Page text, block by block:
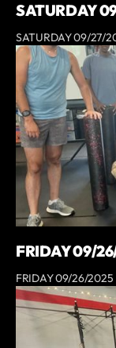
SATURDAY
SATURDAY 09/27/
FRIDAY 09/
FRIDAY 09/26/2025